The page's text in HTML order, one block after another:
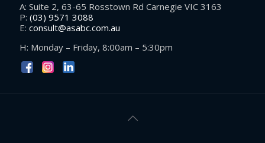
A: Suite 2, 63-65 Rosstown Rd Carnegie VIC 3163
P: (03) 9571 3088
E: consult@asabc.com.au
H: Monday – Friday, 8:00am – 5:30pm